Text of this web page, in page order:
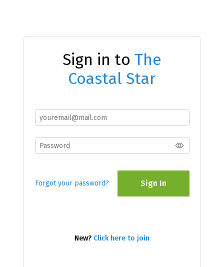
Sign in to The
Coastal Star
Forgot your password? Sign In
New? Click here to join